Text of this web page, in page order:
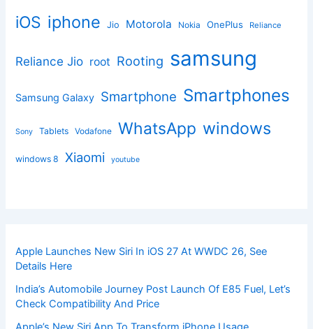
iOS iphone Jio Motorola Nokia OnePlus Reliance
Reliance Jio root Rooting samsung
Samsung Galaxy Smartphone Smartphones
Sony Tablets Vodafone WhatsApp windows
windows 8 Xiaomi youtube
Apple Launches New Siri In iOS 27 At WWDC 26, See
Details Here
India’s Automobile Journey Post Launch Of E85 Fuel, Let’s
Check Compatibility And Price